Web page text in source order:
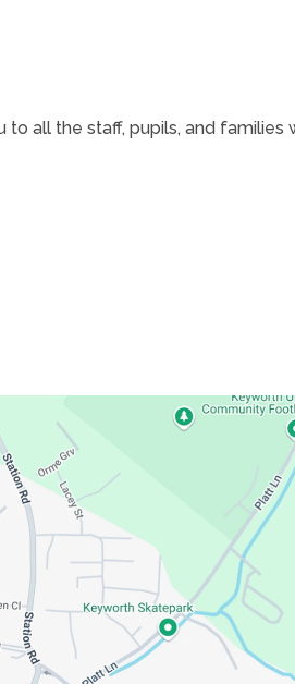
to all the staff, pupils, and families